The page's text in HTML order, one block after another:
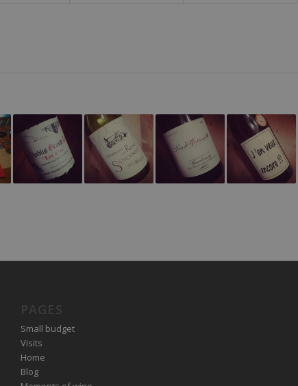
Small budget
Visits
Home
Blog